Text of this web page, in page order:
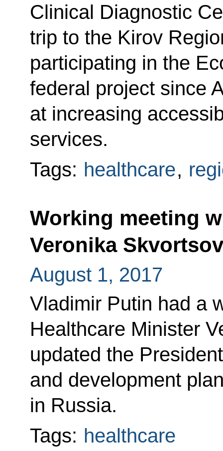
Clinical Diagnostic
trip to the Kirov
participating in the
federal project since
at increasing
services.
Tags: healthcare,
Working meeting
Veronika
August 1, 2017
Vladimir Putin had a
Healthcare Minister
updated the
and development
in Russia.
Tags: healthcare